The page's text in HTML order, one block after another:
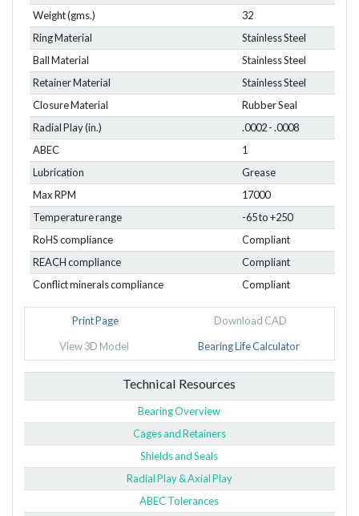
Weight (gms.)
32
Ring Material
Stainless Steel
Ball Material
Stainless Steel
Retainer Material
Stainless Steel
Closure Material
Rubber Seal
Radial Play (in.)
.0002 - .0008
ABEC
1
Lubrication
Grease
Max RPM
17000
Temperature range
-65 to +250
RoHS compliance
Compliant
REACH compliance
Compliant
Conflict minerals compliance
Compliant
Print Page Download CAD
View 3D Model Bearing Life Calculator
Technical Resources
Bearing Overview
Cages and Retainers
Shields and Seals
Radial Play & Axial Play
ABEC Tolerances